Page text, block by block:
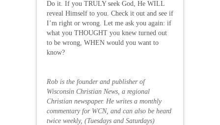
Do it. If you TRULY seek God, He WILL
reveal Himself to you. Check it out and see if
I’m right or wrong. Let me ask you again: if
what you THOUGHT you knew turned out
to be wrong, WHEN would you want to
know?
Rob is the founder and publisher of
Wisconsin Christian News, a regional
Christian newspaper. He writes a monthly
commentary for WCN, and can also be heard
twice weekly, (Tuesdays and Saturdays)